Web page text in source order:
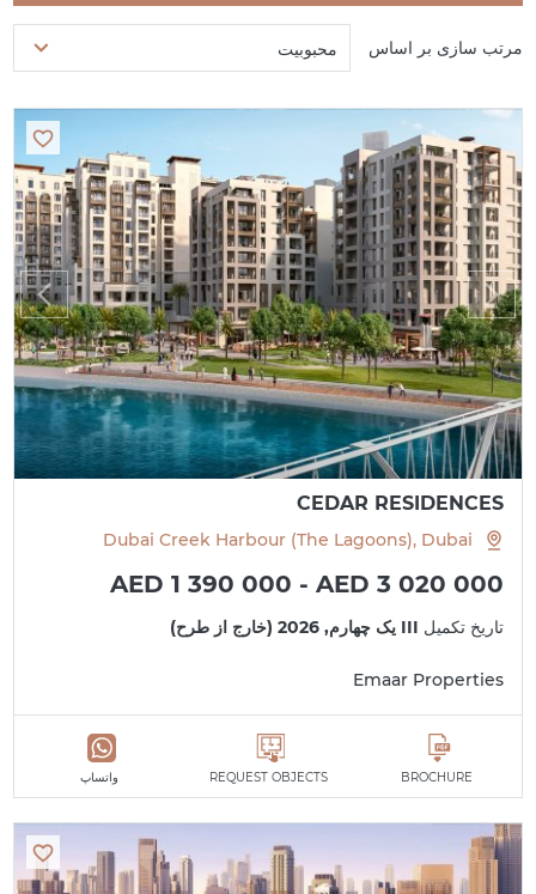
مرتب سازی بر اساس محبوبیت
CEDAR RESIDENCES
Dubai Creek Harbour (The Lagoons), Dubai
AED 1 390 000 - AED 3 020 000
تاریخ تکمیل III یک چهارم, 2026 (خارج از طرح)
Emaar Properties
BROCHURE
REQUEST OBJECTS واتساپ